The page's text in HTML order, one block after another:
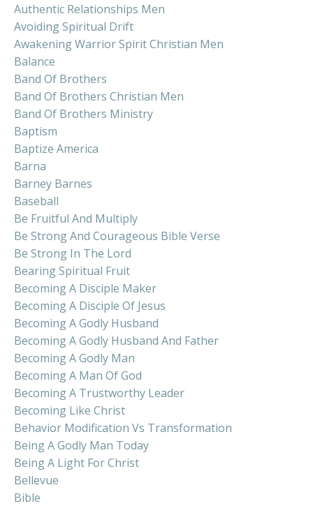
Authentic Relationships Men
Avoiding Spiritual Drift
Awakening Warrior Spirit Christian Men
Balance
Band Of Brothers
Band Of Brothers Christian Men
Band Of Brothers Ministry
Baptism
Baptize America
Barna
Barney Barnes
Baseball
Be Fruitful And Multiply
Be Strong And Courageous Bible Verse
Be Strong In The Lord
Bearing Spiritual Fruit
Becoming A Disciple Maker
Becoming A Disciple Of Jesus
Becoming A Godly Husband
Becoming A Godly Husband And Father
Becoming A Godly Man
Becoming A Man Of God
Becoming A Trustworthy Leader
Becoming Like Christ
Behavior Modification Vs Transformation
Being A Godly Man Today
Being A Light For Christ
Bellevue
Bible